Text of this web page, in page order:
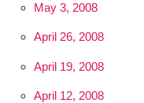
May 3, 2008
April 26, 2008
April 19, 2008
April 12, 2008